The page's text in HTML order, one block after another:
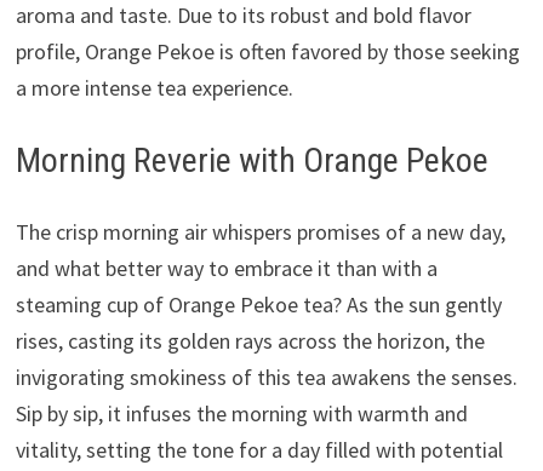
aroma and taste. Due to its robust and bold flavor
profile, Orange Pekoe is often favored by those seeking
a more intense tea experience.
Morning Reverie with Orange Pekoe
The crisp morning air whispers promises of a new day,
and what better way to embrace it than with a
steaming cup of Orange Pekoe tea? As the sun gently
rises, casting its golden rays across the horizon, the
invigorating smokiness of this tea awakens the senses.
Sip by sip, it infuses the morning with warmth and
vitality, setting the tone for a day filled with potential